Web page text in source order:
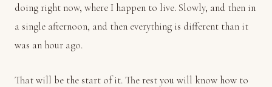
doing right now, where I happen to live. Slowly, and then in
a single afternoon, and then everything is different than it
was an hour ago.
That will be the start of it. The rest you will know how to